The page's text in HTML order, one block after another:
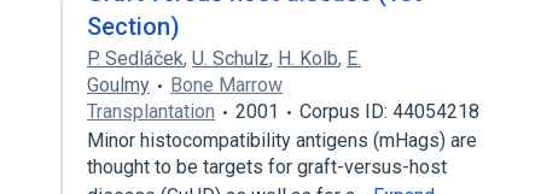
Section)
P. Sedláček, U. Schulz, H. Kolb, E.
Goulmy
Bone Marrow
Transplantation
2001
Corpus ID: 44054218
Minor histocompatibility antigens (mHags) are
thought to be targets for graft-versus-host